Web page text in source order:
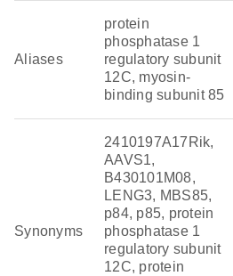
Aliases
protein
phosphatase 1
regulatory subunit
12C, myosin-
binding subunit 85
Synonyms
2410197A17Rik,
AAVS1,
B430101M08,
LENG3, MBS85,
p84, p85, protein
phosphatase 1
regulatory subunit
12C, protein